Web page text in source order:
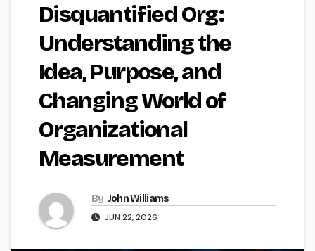
Disquantified Org:
Understanding the
Idea, Purpose, and
Changing World of
Organizational
Measurement
By John Williams
JUN 22, 2026